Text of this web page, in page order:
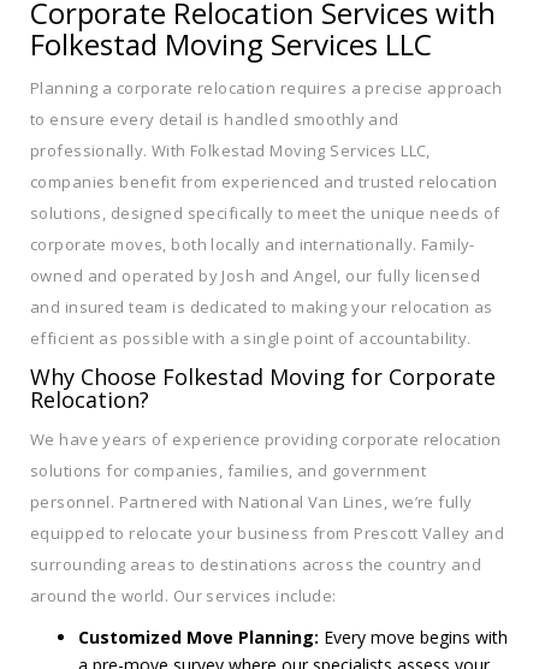
Corporate Relocation Services with
Folkestad Moving Services LLC
Planning a corporate relocation requires a precise approach
to ensure every detail is handled smoothly and
professionally. With Folkestad Moving Services LLC,
companies benefit from experienced and trusted relocation
solutions, designed specifically to meet the unique needs of
corporate moves, both locally and internationally. Family-
owned and operated by Josh and Angel, our fully licensed
and insured team is dedicated to making your relocation as
efficient as possible with a single point of accountability.
Why Choose Folkestad Moving for Corporate
Relocation?
We have years of experience providing corporate relocation
solutions for companies, families, and government
personnel. Partnered with National Van Lines, we’re fully
equipped to relocate your business from Prescott Valley and
surrounding areas to destinations across the country and
around the world. Our services include:
Customized Move Planning: Every move begins with
a pre-move survey where our specialists assess your